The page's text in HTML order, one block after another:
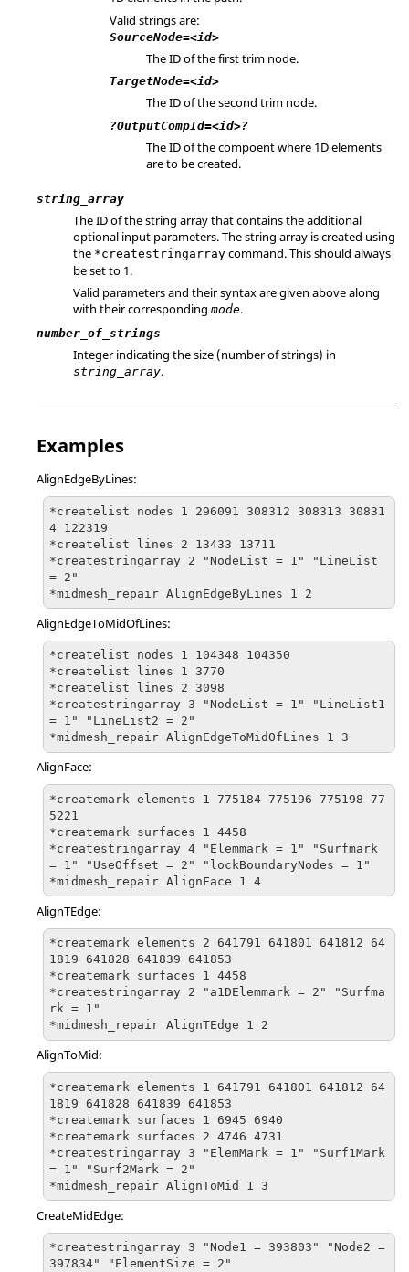
Valid strings are:
SourceNode=<id>
The ID of the first trim node.
TargetNode=<id>
The ID of the second trim node.
?OutputCompId=<id>?
The ID of the compoent where 1D elements
are to be created.
string_array
The ID of the string array that contains the additional
optional input parameters. The string array is created using
the *createstringarray command. This should always
be set to 1.
Valid parameters and their syntax are given above along
with their corresponding mode.
number_of_strings
Integer indicating the size (number of strings) in
string_array.
Examples
AlignEdgeByLines:
*createlist nodes 1 296091 308312 308313 30831
4 122319
*createlist lines 2 13433 13711
*createstringarray 2 "NodeList = 1" "LineList
= 2"
*midmesh_repair AlignEdgeByLines 1 2
AlignEdgeToMidOfLines:
*createlist nodes 1 104348 104350
*createlist lines 1 3770
*createlist lines 2 3098
*createstringarray 3 "NodeList = 1" "LineList1
= 1" "LineList2 = 2"
*midmesh_repair AlignEdgeToMidOfLines 1 3
AlignFace:
*createmark elements 1 775184-775196 775198-77
5221
*createmark surfaces 1 4458
*createstringarray 4 "Elemmark = 1" "Surfmark
= 1" "UseOffset = 2" "lockBoundaryNodes = 1"
*midmesh_repair AlignFace 1 4
AlignTEdge:
*createmark elements 2 641791 641801 641812 64
1819 641828 641839 641853
*createmark surfaces 1 4458
*createstringarray 2 "a1DElemmark = 2" "Surfma
rk = 1"
*midmesh_repair AlignTEdge 1 2
AlignToMid:
*createmark elements 1 641791 641801 641812 64
1819 641828 641839 641853
*createmark surfaces 1 6945 6940
*createmark surfaces 2 4746 4731
*createstringarray 3 "ElemMark = 1" "Surf1Mark
= 1" "Surf2Mark = 2"
*midmesh_repair AlignToMid 1 3
CreateMidEdge:
*createstringarray 3 "Node1 = 393803" "Node2 =
397834" "ElementSize = 2"